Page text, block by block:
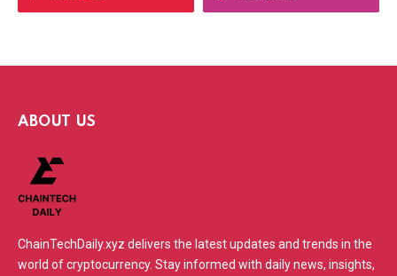
ABOUT US
ChainTechDaily.xyz delivers the latest updates and trends in the
world of cryptocurrency. Stay informed with daily news, insights,